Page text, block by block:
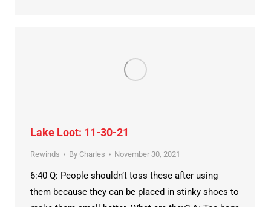
Lake Loot: 11-30-21
Rewinds By Charles November 30, 2021
6:40 Q: People shouldn’t toss these after using
them because they can be placed in stinky shoes to